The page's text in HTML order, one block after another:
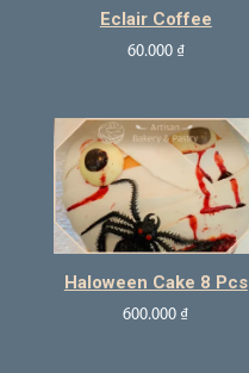
Eclair Coffee
60.000 ₫
Haloween Cake 8 Pcs
600.000 ₫